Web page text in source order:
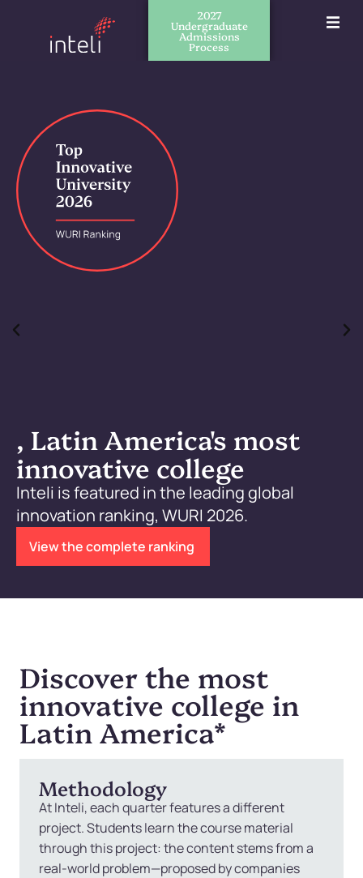
2027
Undergraduate
Admissions
Process
, Latin America's most
innovative college
Inteli is featured in the leading global
innovation ranking, WURI 2026.
View the complete ranking
Discover the most
innovative college in
Latin America*
Methodology
At Inteli, each quarter features a different
project. Students learn the course material
through this project: the content stems from a
real-world problem—proposed by companies